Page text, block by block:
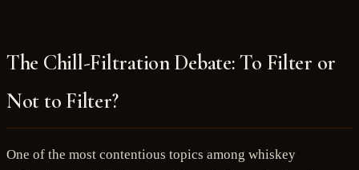
The Chill-Filtration Debate: To Filter or
Not to Filter?
One of the most contentious topics among whiskey